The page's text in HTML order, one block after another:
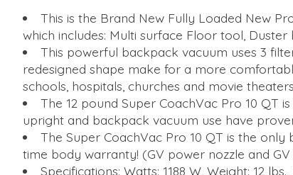
This is the Brand New Fully Loaded New
which includes: Multi surface Floor tool,
This powerful backpack vacuum uses 3
redesigned shape make for a more
schools, hospitals, churches and movie
The 12 pound Super CoachVac Pro 10 QT
upright and backpack vacuum use have
The Super CoachVac Pro 10 QT is the
time body warranty! (GV power nozzle and
Specifications: Watts: 1188 W, Weight: 12